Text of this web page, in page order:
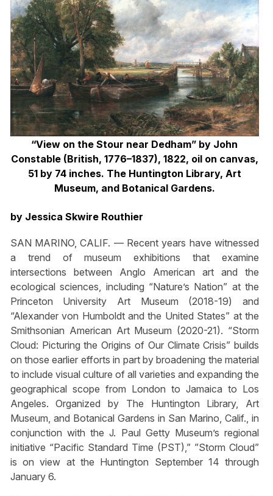
“View on the Stour near Dedham” by John
Constable (British, 1776–1837), 1822, oil on canvas,
51 by 74 inches. The Huntington Library, Art
Museum, and Botanical Gardens.
by Jessica Skwire Routhier
SAN MARINO, CALIF. — Recent years have witnessed
a trend of museum exhibitions that examine
intersections between Anglo American art and the
ecological sciences, including “Nature’s Nation” at the
Princeton University Art Museum (2018-19) and
“Alexander von Humboldt and the United States” at the
Smithsonian American Art Museum (2020-21). “Storm
Cloud: Picturing the Origins of Our Climate Crisis” builds
on those earlier efforts in part by broadening the material
to include visual culture of all varieties and expanding the
geographical scope from London to Jamaica to Los
Angeles. Organized by The Huntington Library, Art
Museum, and Botanical Gardens in San Marino, Calif., in
conjunction with the J. Paul Getty Museum’s regional
initiative “Pacific Standard Time (PST),” ”Storm Cloud”
is on view at the Huntington September 14 through
January 6.